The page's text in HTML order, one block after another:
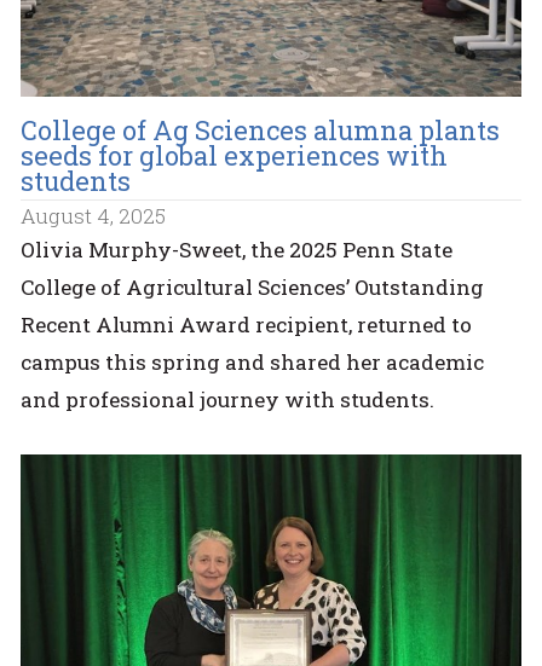
College of Ag Sciences alumna plants
seeds for global experiences with
students
August 4, 2025
Olivia Murphy-Sweet, the 2025 Penn State
College of Agricultural Sciences’ Outstanding
Recent Alumni Award recipient, returned to
campus this spring and shared her academic
and professional journey with students.